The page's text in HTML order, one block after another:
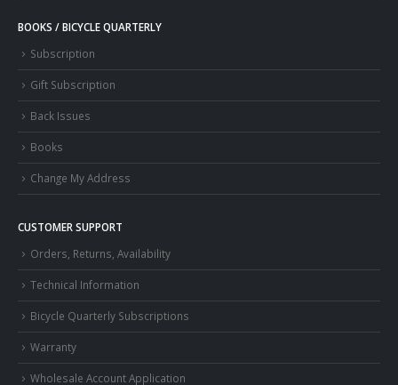
BOOKS / BICYCLE QUARTERLY
Subscription
Gift Subscription
Back Issues
Books
Change My Address
CUSTOMER SUPPORT
Orders, Returns, Availability
Technical Information
Bicycle Quarterly Subscriptions
Warranty
Wholesale Account Application